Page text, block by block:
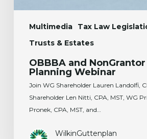
Multimedia
Tax Law
Trusts & Estates
OBBBA and
Planning Webinar
Join WG Shareholder Lauren Landolfi,
Shareholder Len Nitti, CPA, MST, WG
Pronek, CPA, MST, and…
WilkinGuttenplan